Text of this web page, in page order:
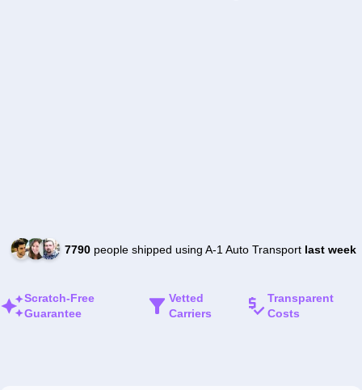
7790people shipped using A-1 Auto Transport last week
Scratch-Free
Guarantee
Vetted
Carriers
Transparent
Costs